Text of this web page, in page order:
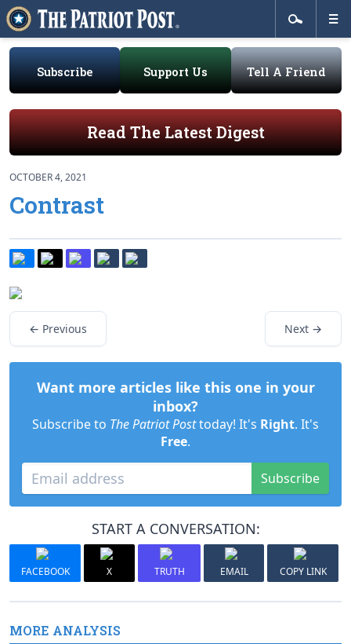
Subscribe Support Us Tell A Friend
Read The Latest Digest
OCTOBER 4, 2021
Contrast
← Previous Next →
Want more articles like this one in your
inbox?
Subscribe to The Patriot Posttoday! It's Right. It's
Free.
Subscribe
START A CONVERSATION:
FACEBOOK X TRUTH EMAIL COPY LINK
MORE ANALYSIS